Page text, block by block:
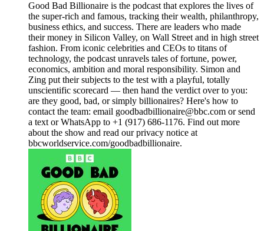
Good Bad Billionaire is the podcast that explores the lives of
the super-rich and famous, tracking their wealth, philanthropy,
business ethics, and success. There are leaders who made
their money in Silicon Valley, on Wall Street and in high street
fashion. From iconic celebrities and CEOs to titans of
technology, the podcast unravels tales of fortune, power,
economics, ambition and moral responsibility. Simon and
Zing put their subjects to the test with a playful, totally
unscientific scorecard — then hand the verdict over to you:
are they good, bad, or simply billionaires? Here's how to
contact the team: email goodbadbillionaire@bbc.com or send
a text or WhatsApp to +1 (917) 686-1176. Find out more
about the show and read our privacy notice at
bbcworldservice.com/goodbadbillionaire.